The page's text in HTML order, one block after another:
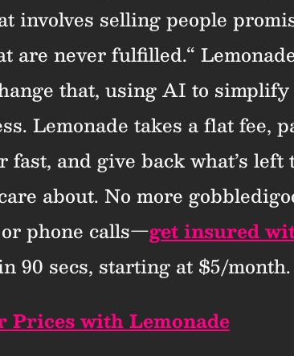
involves selling people
are never fulfilled.“
that, using AI to
Lemonade takes a flat fee,
fast, and give back what’s left
about. No more
phone calls—get insured
90 secs, starting at $5/month.
Prices with Lemonade